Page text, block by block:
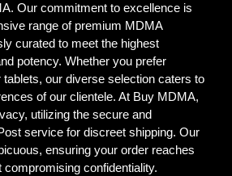
Our commitment to excellence is
range of premium MDMA
curated to meet the highest
potency. Whether you prefer
our diverse selection caters to
of our clientele. At Buy MDMA,
utilizing the secure and
service for discreet shipping. Our
ensuring your order reaches
confidentiality.